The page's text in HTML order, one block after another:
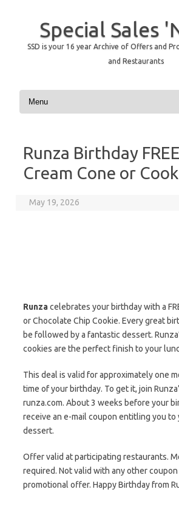
Special Sales
SSD is your 16 year Archive of Offers and
and Restaurants
Skip to content
Runza Birthday
Cream Cone or
May 19, 2026
Runzacelebrates your birthday with a
or Chocolate Chip Cookie. Every great
be followed by a fantastic dessert.
cookies are the perfect finish to your
This deal is valid for approximately one
time of your birthday. To get it, join
runza.com. About 3 weeks before your
receive an e-mail coupon entitling you
dessert.
Offer valid at participating restaurants.
required. Not valid with any other
promotional offer. Happy Birthday from